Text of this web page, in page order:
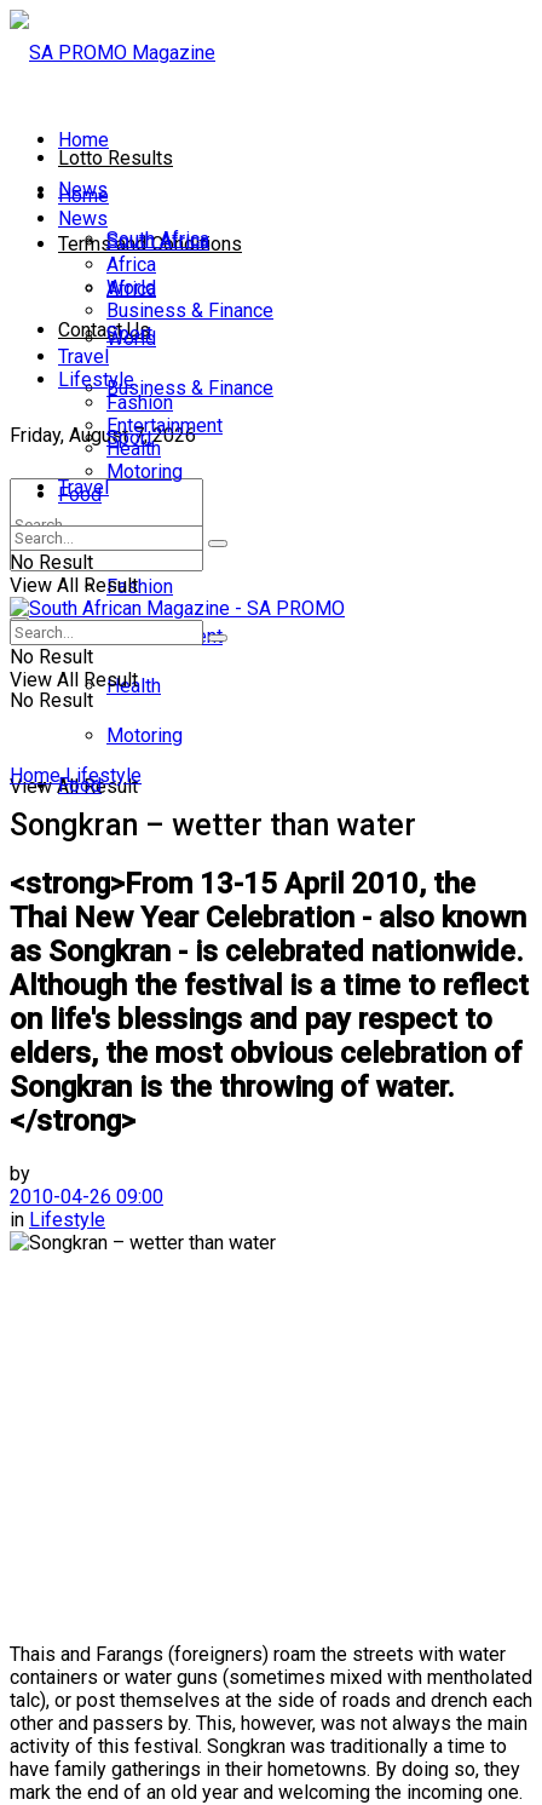
Lotto Results
Terms and Conditions
Contact Us
Friday, August 7, 2026
No Result
View All Result
Home
News
South Africa
Africa
World
Business & Finance
Sport
Travel
Lifestyle
Fashion
Entertainment
Health
Motoring
Food
Home
News
South Africa
Africa
World
Business & Finance
Sport
Travel
Lifestyle
Fashion
Entertainment
Health
Motoring
Food
No Result
View All Result
No Result
View All Result
Home Lifestyle
Songkran – wetter than water
<strong>From 13-15 April 2010, the
Thai New Year Celebration - also known
as Songkran - is celebrated nationwide.
Although the festival is a time to reflect
on life's blessings and pay respect to
elders, the most obvious celebration of
Songkran is the throwing of water.
</strong>
by
2010-04-26 09:00
in Lifestyle
Thais and Farangs (foreigners) roam the streets with water
containers or water guns (sometimes mixed with mentholated
talc), or post themselves at the side of roads and drench each
other and passers by. This, however, was not always the main
activity of this festival. Songkran was traditionally a time to
have family gatherings in their hometowns. By doing so, they
mark the end of an old year and welcoming the incoming one.